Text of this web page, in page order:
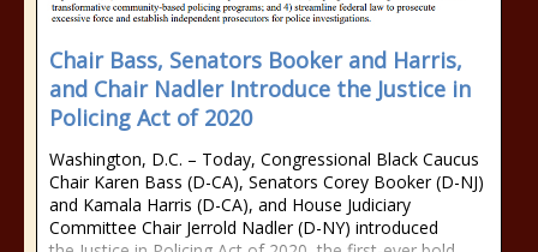
Chair Bass, Senators Booker and Harris,
and Chair Nadler Introduce the Justice in
Policing Act of 2020
Washington, D.C. – Today, Congressional Black Caucus
Chair Karen Bass (D-CA), Senators Corey Booker (D-NJ)
and Kamala Harris (D-CA), and House Judiciary
Committee Chair Jerrold Nadler (D-NY) introduced